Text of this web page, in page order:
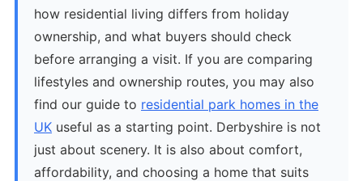
how residential living differs from holiday
ownership, and what buyers should check
before arranging a visit. If you are comparing
lifestyles and ownership routes, you may also
find our guide to residential park homes in the
UK useful as a starting point. Derbyshire is not
just about scenery. It is also about comfort,
affordability, and choosing a home that suits